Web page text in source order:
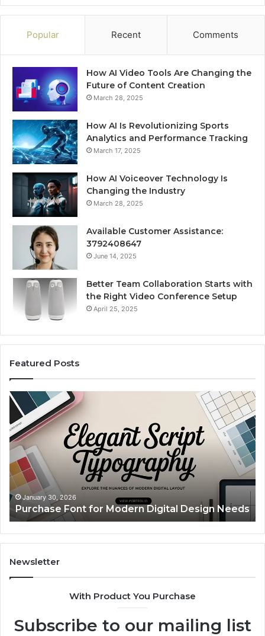
Popular Recent Comments
How AI Video Tools Are Changing the
Future of Content Creation
March 28, 2025
How AI Is Revolutionizing Sports
Analytics and Performance Tracking
March 17, 2025
How AI Voiceover Technology Is
Changing the Industry
March 28, 2025
Available Customer Assistance:
3792408647
June 14, 2025
Better Team Collaboration Starts with
the Right Video Conference Setup
April 25, 2025
Featured Posts
Purchase
Font
for
Modern
Digital
Design
Needs
January 30, 2026
Purchase Font for Modern Digital Design Needs
Newsletter
With Product You Purchase
Subscribe to our mailing list